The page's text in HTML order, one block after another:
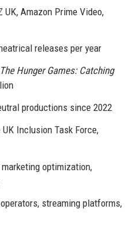
UK, Amazon Prime Video,
releases per year
Hunger Games: Catching
productions since 2022
Inclusion Task Force,
optimization,
streaming platforms,